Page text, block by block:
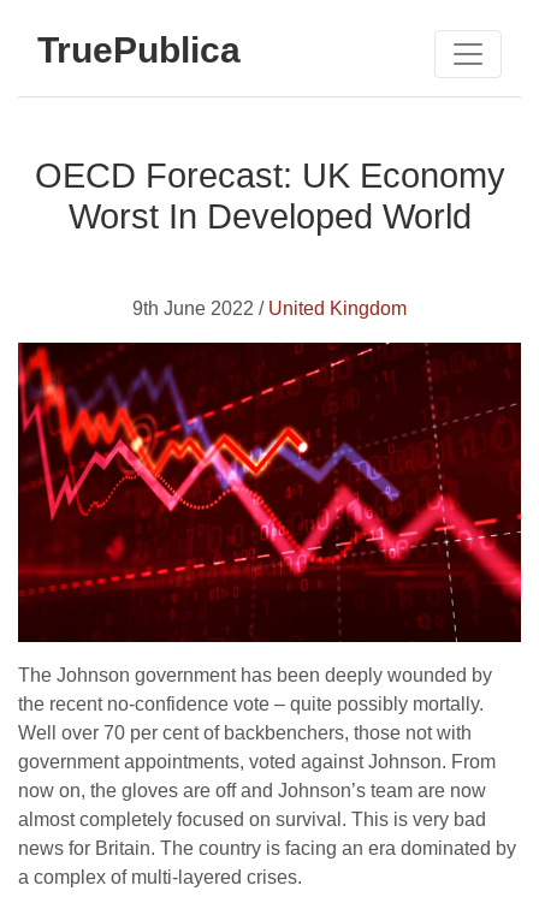
TruePublica
OECD Forecast: UK Economy
Worst In Developed World
9th June 2022 / United Kingdom
The Johnson government has been deeply wounded by
the recent no-confidence vote – quite possibly mortally.
Well over 70 per cent of backbenchers, those not with
government appointments, voted against Johnson. From
now on, the gloves are off and Johnson’s team are now
almost completely focused on survival. This is very bad
news for Britain. The country is facing an era dominated by
a complex of multi-layered crises.